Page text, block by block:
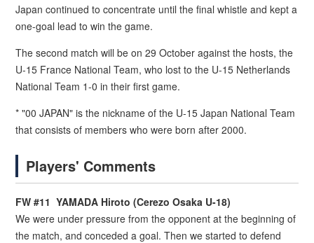
Japan continued to concentrate until the final whistle and kept a
one-goal lead to win the game.
The second match will be on 29 October against the hosts, the
U-15 France National Team, who lost to the U-15 Netherlands
National Team 1-0 in their first game.
* "00 JAPAN" is the nickname of the U-15 Japan National Team
that consists of members who were born after 2000.
Players' Comments
FW#11 YAMADA Hiroto (Cerezo Osaka U-18)
We were under pressure from the opponent at the beginning of
the match, and conceded a goal. Then we started to defend